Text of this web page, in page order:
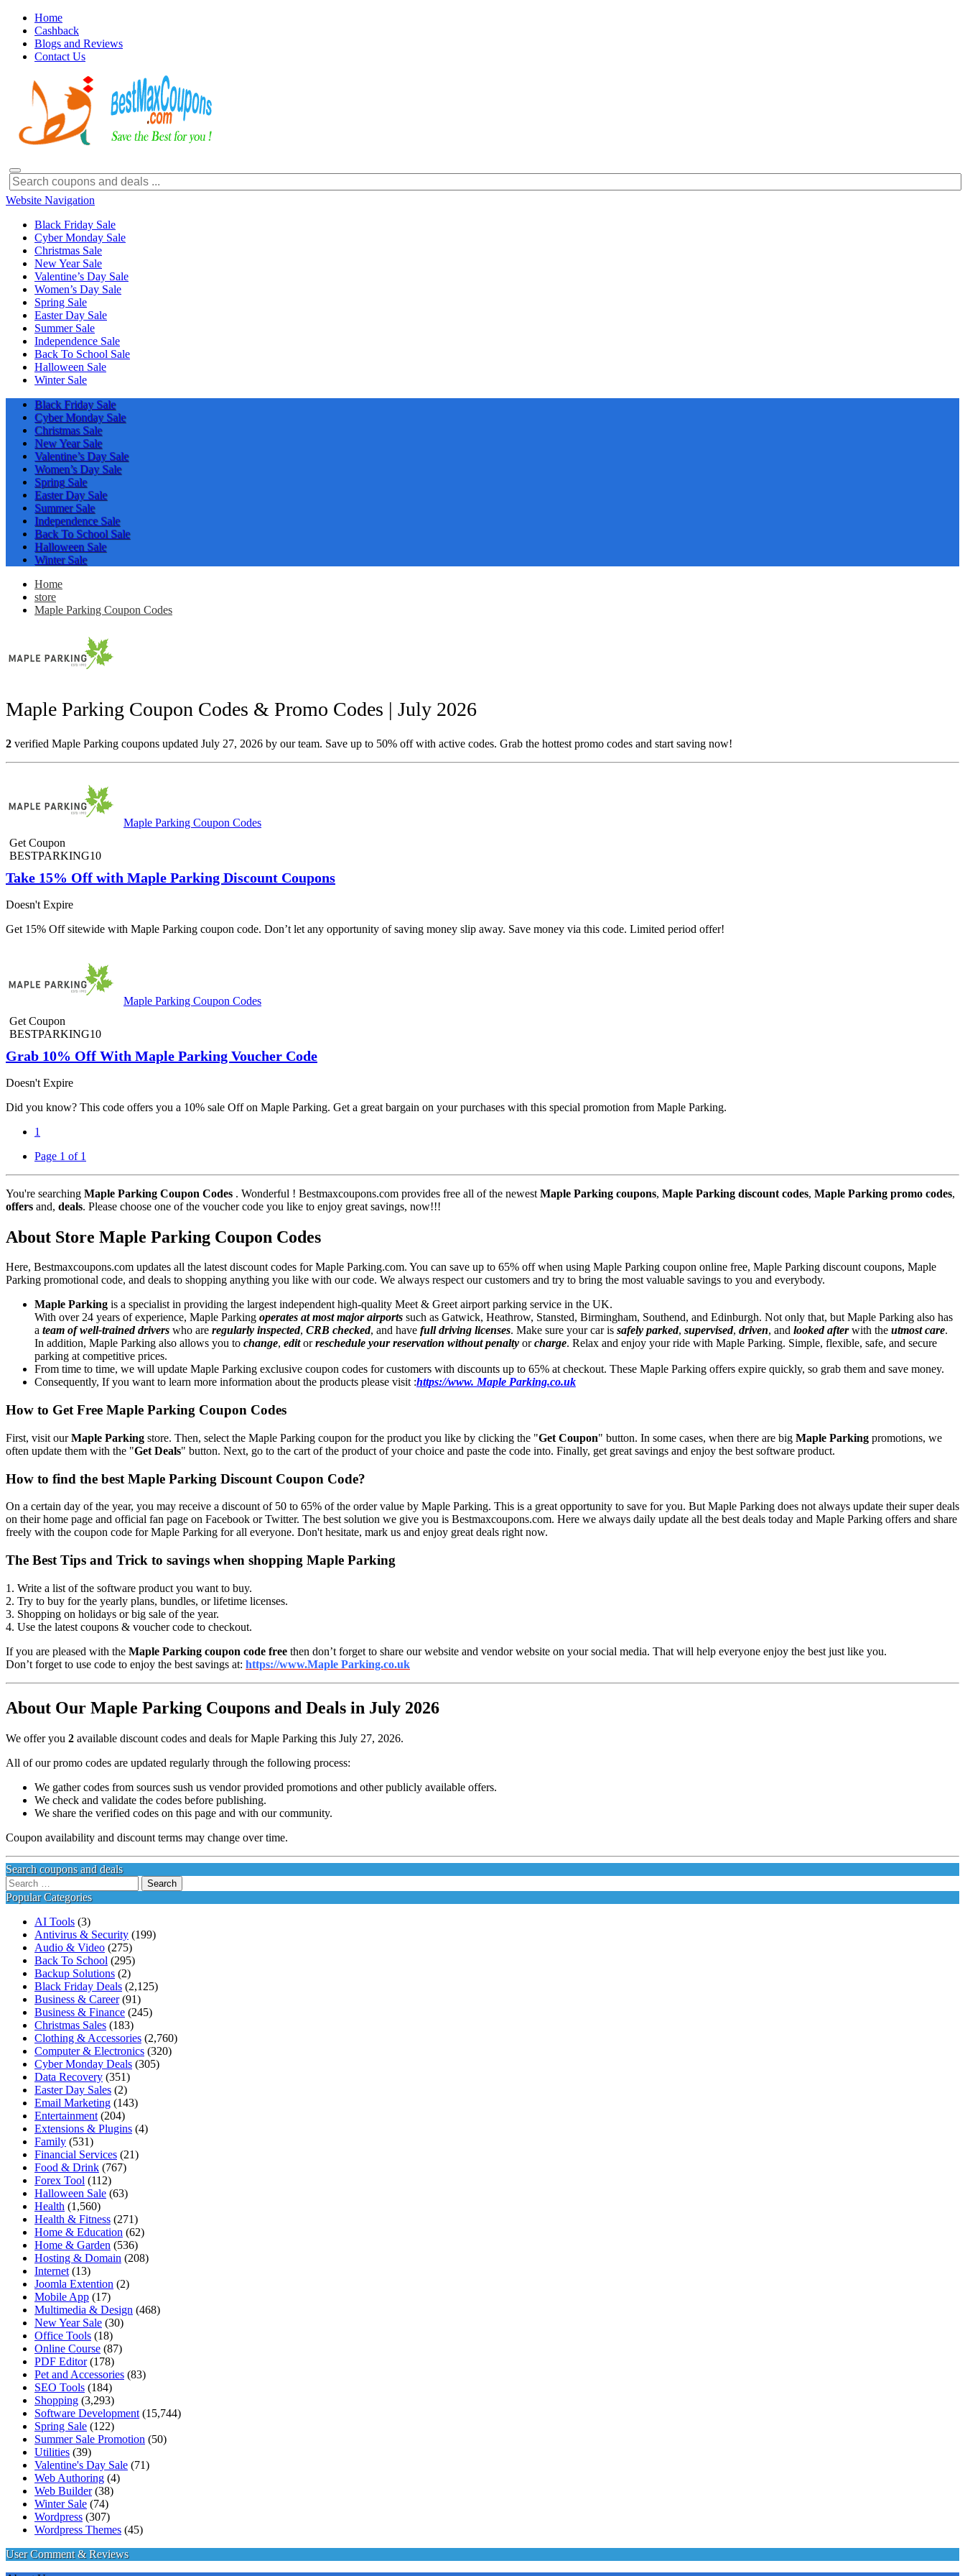
Home
Cashback
Blogs and Reviews
Contact Us
Website Navigation
Black Friday Sale
Cyber Monday Sale
Christmas Sale
New Year Sale
Valentine’s Day Sale
Women’s Day Sale
Spring Sale
Easter Day Sale
Summer Sale
Independence Sale
Back To School Sale
Halloween Sale
Winter Sale
Black Friday Sale
Cyber Monday Sale
Christmas Sale
New Year Sale
Valentine’s Day Sale
Women’s Day Sale
Spring Sale
Easter Day Sale
Summer Sale
Independence Sale
Back To School Sale
Halloween Sale
Winter Sale
Home
store
Maple Parking Coupon Codes
Maple Parking Coupon Codes & Promo Codes | July 2026
2 verified Maple Parking coupons updated July 27, 2026 by our team. Save up to 50% off with active codes. Grab the hottest promo codes and start saving now!
Maple Parking Coupon Codes
Get Coupon
BESTPARKING10
Take 15% Off with Maple Parking Discount Coupons
Doesn't Expire
Get 15% Off sitewide with Maple Parking coupon code. Don’t let any opportunity of saving money slip away. Save money via this code. Limited period offer!
Maple Parking Coupon Codes
Get Coupon
BESTPARKING10
Grab 10% Off With Maple Parking Voucher Code
Doesn't Expire
Did you know? This code offers you a 10% sale Off on Maple Parking. Get a great bargain on your purchases with this special promotion from Maple Parking.
1
Page 1 of 1
You're searching Maple Parking Coupon Codes . Wonderful ! Bestmaxcoupons.com provides free all of the newest Maple Parking coupons, Maple Parking discount codes, Maple Parking promo codes,
offers and, deals. Please choose one of the voucher code you like to enjoy great savings, now!!!
About Store Maple Parking Coupon Codes
Here, Bestmaxcoupons.com updates all the latest discount codes for Maple Parking.com. You can save up to 65% off when using Maple Parking coupon online free, Maple Parking discount coupons, Maple
Parking promotional code, and deals to shopping anything you like with our code. We always respect our customers and try to bring the most valuable savings to you and everybody.
Maple Parking is a specialist in providing the largest independent high-quality Meet & Greet airport parking service in the UK.
With over 24 years of experience, Maple Parking operates at most major airports such as Gatwick, Heathrow, Stansted, Birmingham, Southend, and Edinburgh. Not only that, but Maple Parking also has
a team of well-trained drivers who are regularly inspected, CRB checked, and have full driving licenses. Make sure your car is safely parked, supervised, driven, and looked afterwith the utmost care.
In addition, Maple Parking also allows you to change, edit orreschedule your reservation without penalty orcharge. Relax and enjoy your ride with Maple Parking. Simple, flexible, safe, and secure
parking at competitive prices.
From time to time, we will update Maple Parking exclusive coupon codes for customers with discounts up to 65% at checkout. These Maple Parking offers expire quickly, so grab them and save money.
Consequently, If you want to learn more information about the products please visit :https://www. Maple Parking.co.uk
How to Get Free Maple Parking Coupon Codes
First, visit ourMaple Parking store. Then, select the Maple Parking coupon for the product you like by clicking the "Get Coupon" button. In some cases, when there are big Maple Parking promotions, we
often update them with the "Get Deals" button. Next, go to the cart of the product of your choice and paste the code into. Finally, get great savings and enjoy the best software product.
How to find the best Maple Parking Discount Coupon Code?
On a certain day of the year, you may receive a discount of 50 to 65% of the order value by Maple Parking. This is a great opportunity to save for you. But Maple Parking does not always update their super deals
on their home page and official fan page on Facebook or Twitter. The best solution we give you is Bestmaxcoupons.com. Here we always daily update all the best deals today and Maple Parking offers and share
freely with the coupon code for Maple Parking for all everyone. Don't hesitate, mark us and enjoy great deals right now.
The Best Tips and Trick to savings when shopping Maple Parking
1. Write a list of the software product you want to buy.
2. Try to buy for the yearly plans, bundles, or lifetime licenses.
3. Shopping on holidays or big sale of the year.
4. Use the latest coupons & voucher code to checkout.
If you are pleased with the Maple Parking coupon code free then don’t forget to share our website and vendor website on your social media. That will help everyone enjoy the best just like you.
Don’t forget to use code to enjoy the best savings at: https://www.Maple Parking.co.uk
About Our Maple Parking Coupons and Deals in July 2026
We offer you 2 available discount codes and deals for Maple Parking this July 27, 2026.
All of our promo codes are updated regularly through the following process:
We gather codes from sources sush us vendor provided promotions and other publicly available offers.
We check and validate the codes before publishing.
We share the verified codes on this page and with our community.
Coupon availability and discount terms may change over time.
Search coupons and deals
Search
for:
Popular Categories
AI Tools (3)
Antivirus & Security (199)
Audio & Video (275)
Back To School (295)
Backup Solutions (2)
Black Friday Deals (2,125)
Business & Career(91)
Business & Finance (245)
Christmas Sales (183)
Clothing & Accessories (2,760)
Computer & Electronics (320)
Cyber Monday Deals (305)
Data Recovery (351)
Easter Day Sales (2)
Email Marketing (143)
Entertainment (204)
Extensions & Plugins (4)
Family (531)
Financial Services (21)
Food & Drink (767)
Forex Tool (112)
Halloween Sale (63)
Health (1,560)
Health & Fitness (271)
Home & Education (62)
Home & Garden (536)
Hosting & Domain (208)
Internet (13)
Joomla Extention (2)
Mobile App (17)
Multimedia & Design (468)
New Year Sale (30)
Office Tools (18)
Online Course (87)
PDF Editor(178)
Pet and Accessories (83)
SEO Tools (184)
Shopping (3,293)
Software Development (15,744)
Spring Sale (122)
Summer Sale Promotion (50)
Utilities (39)
Valentine's Day Sale (71)
Web Authoring (4)
Web Builder(38)
Winter Sale (74)
Wordpress (307)
Wordpress Themes (45)
User Comment & Reviews